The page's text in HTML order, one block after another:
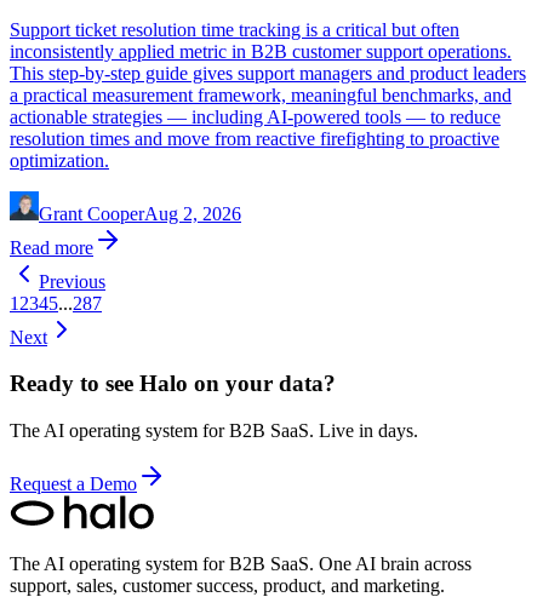
Support ticket resolution time tracking is a critical but often
inconsistently applied metric in B2B customer support operations.
This step-by-step guide gives support managers and product leaders
a practical measurement framework, meaningful benchmarks, and
actionable strategies — including AI-powered tools — to reduce
resolution times and move from reactive firefighting to proactive
optimization.
Grant CooperAug 2, 2026
Read more
Previous
1 2345...287
Next
Ready to see Halo on your data?
The AI operating system for B2B SaaS. Live in days.
Request a Demo
The AI operating system for B2B SaaS. One AI brain across
support, sales, customer success, product, and marketing.